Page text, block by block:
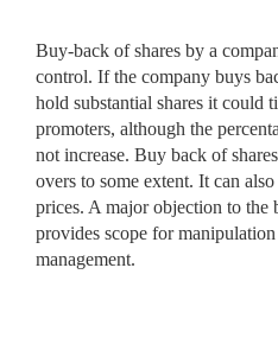
Buy-back of shares by a
control. If the company buys
hold substantial shares it could
promoters, although the
not increase. Buy back of
overs to some extent. It can
prices. A major objection to the
provides scope for
management.